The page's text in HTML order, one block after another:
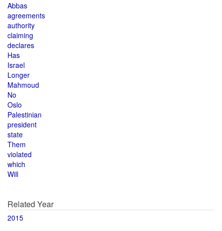
Abbas
agreements
authority
claiming
declares
Has
Israel
Longer
Mahmoud
No
Oslo
Palestinian
president
state
Them
violated
which
Will
Related Year
2015